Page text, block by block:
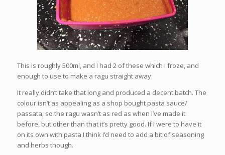
This is roughly 500ml, and I had 2 of these which I froze, and
enough to use to make a ragu straight away.
It really didn’t take that long and produced a decent batch. The
colour isn’t as appealing as a shop bought pasta sauce/
passata, so the ragu wasn’t as red as when I’ve made it
before, but other than that it’s pretty good. If I were to have it
on its own with pasta I think I’d need to add a bit of seasoning
and herbs though.